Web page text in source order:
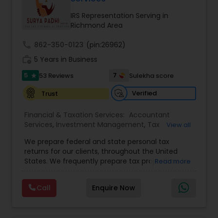
Business Entity Selection
Income Tax Filing
Personal Tax Planning
Financial statement Analysis
Cash Flow
IRS Representation Serving in
Richmond Area
862-350-0123 (pin:26962)
5 Years in Business
5 star 53 Reviews 7
Sulekha score
Trust
Verified
Financial & Taxation Services: Accountant
Services, Investment Management, Tax
Bookkeeping ,Payroll Processing,Finance &
Accounting Training,Auditing Services
Compilation Services, IRS Representation,
Retirement Planning, Financial Planning
Income
Tax Filing
Personal Tax Planning,
View all
We prepare federal and state personal tax
returns for our clients, throughout the United
States. We frequently prepare tax projections to
they are not overpaying or underpaying their
quarterly estimated taxes relative to their overall
income. We have also developed a niche in the
Read more
Call Enquire Now